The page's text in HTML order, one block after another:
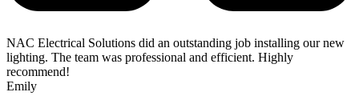
NAC Electrical Solutions did an outstanding job installing our new
lighting. The team was professional and efficient. Highly
recommend!
Emily